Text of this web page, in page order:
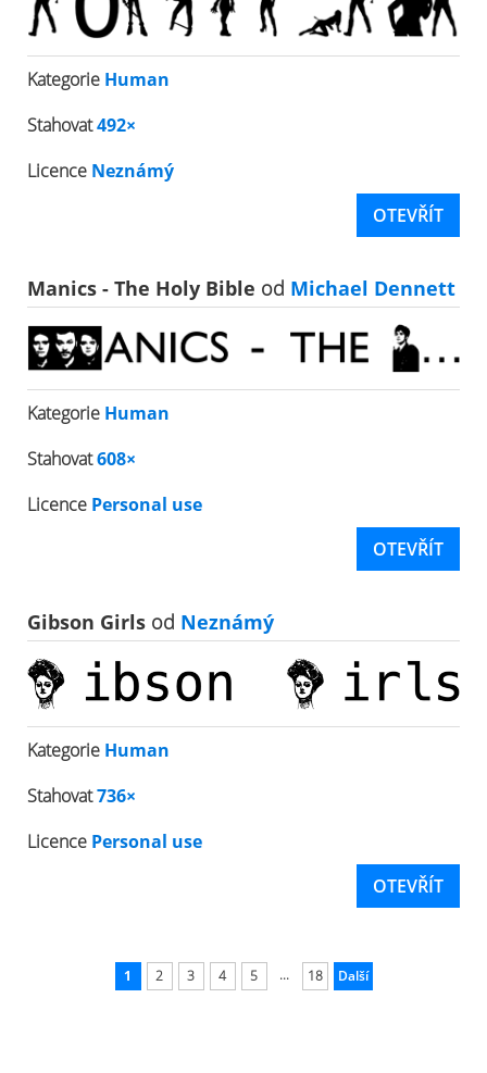
Kategorie Human
Stahovat492×
Licence Neznámý
OTEVŘÍT
Manics - The Holy Bible od Michael Dennett
Kategorie Human
Stahovat608×
Licence Personal use
OTEVŘÍT
Gibson Girls od Neznámý
Kategorie Human
Stahovat736×
Licence Personal use
OTEVŘÍT
1 2 3 4 5 ... 18 Další